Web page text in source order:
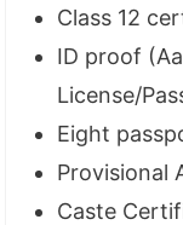
Class 12
ID proof
License/
Eight
Provisional
Caste